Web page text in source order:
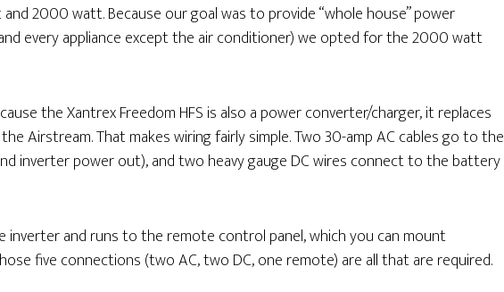
2000 watt. Because our goal was to provide “whole house” power
every appliance except the air conditioner) we opted for the 2000 watt
the Xantrex Freedom HFS is also a power converter/charger, it replaces
Airstream. That makes wiring fairly simple. Two 30-amp AC cables go to the
inverter power out), and two heavy gauge DC wires connect to the battery
inverter and runs to the remote control panel, which you can mount
five connections (two AC, two DC, one remote) are all that are required.